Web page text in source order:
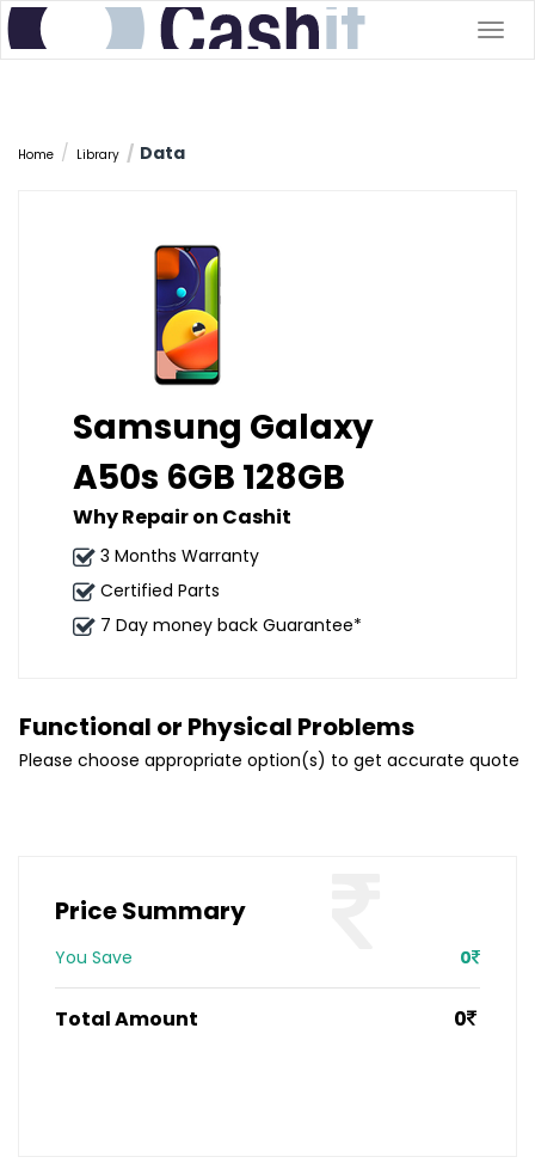
Home Library Data
Samsung Galaxy
A50s 6GB 128GB
Why Repair on Cashit
3 Months Warranty
Certified Parts
7 Day money back Guarantee*
Functional or Physical Problems
Please choose appropriate option(s) to get accurate quote
Price Summary
You Save 0
Total Amount 0